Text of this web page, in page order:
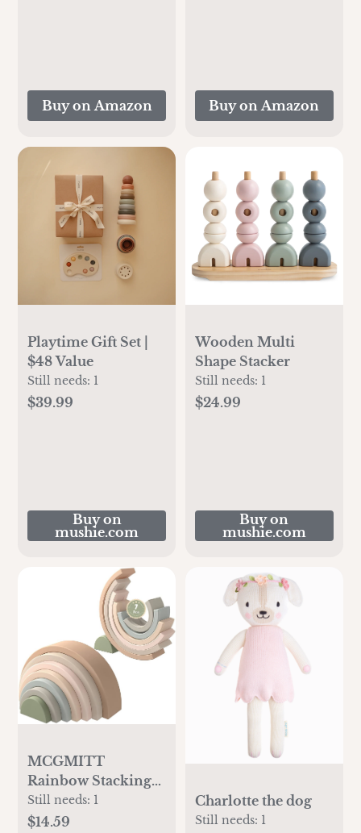
with 2pcs Baby
Bottles for
Buy on Amazon Buy on Amazon
Playtime Gift Set |
$48 Value
Still needs: 1
$39.99
Buy on
mushie.com
Wooden Multi
Shape Stacker
Still needs: 1
$24.99
Buy on
mushie.com
MCGMITT
Rainbow Stacking
Toy, Silicone
Rainbow Stacker
Still needs: 1
$14.59
Charlotte the dog
Still needs: 1